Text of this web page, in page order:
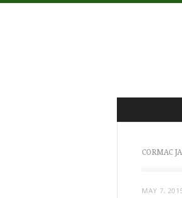
to
CORMAC
MAY 7,